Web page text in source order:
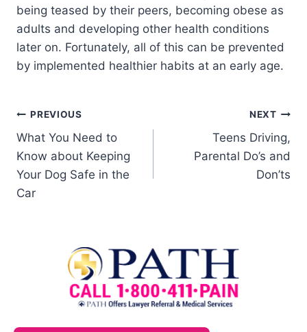
being teased by their peers, becoming obese as
adults and developing other health conditions
later on. Fortunately, all of this can be prevented
by implemented healthier habits at an early age.
PREVIOUS
What You Need to
Know about Keeping
Your Dog Safe in the
Car
NEXT
Teens Driving,
Parental Do’s and
Don’ts